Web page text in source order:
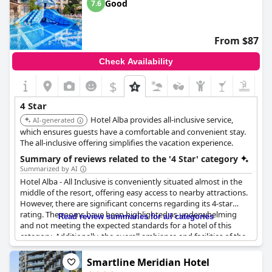
7.6 Good
From $87
Check Availability
$
4 Star
AI-generated
Hotel Alba provides all-inclusive service,
which ensures guests have a comfortable and convenient stay.
The all-inclusive offering simplifies the vacation experience.
Summary of reviews related to the '4 Star' category
Summarized by AI
Hotel Alba - All Inclusive is conveniently situated almost in the
middle of the resort, offering easy access to nearby attractions.
However, there are significant concerns regarding its 4-star
rating. The rooms have been highlighted as underwhelming
and not meeting the expected standards for a hotel of this
category. Additionally, the overall ambiance and facilities of the
hotel do not align with the typical 4-star experience.
Guests found the food selection to be monotonous and
Read review summaries for all categories
Smartline Meridian Hotel